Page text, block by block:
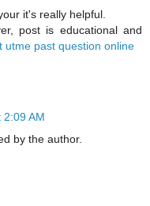
it's really helpful.
post is educational and
utme past question online
2:09 AM
by the author.